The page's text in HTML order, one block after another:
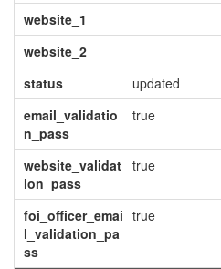
website_1
website_2
status
updated
email_validatio
n_pass
true
website_validat
ion_pass
true
foi_officer_emai
l_validation_pa
ss
true